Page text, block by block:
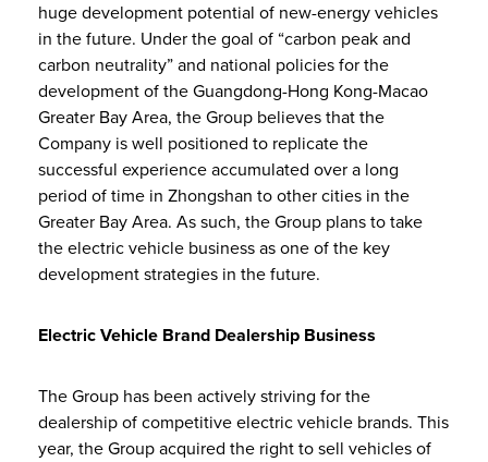
huge development potential of new-energy vehicles
in the future. Under the goal of “carbon peak and
carbon neutrality” and national policies for the
development of the Guangdong-Hong Kong-Macao
Greater Bay Area, the Group believes that the
Company is well positioned to replicate the
successful experience accumulated over a long
period of time in Zhongshan to other cities in the
Greater Bay Area. As such, the Group plans to take
the electric vehicle business as one of the key
development strategies in the future.
Electric Vehicle Brand Dealership Business
The Group has been actively striving for the
dealership of competitive electric vehicle brands. This
year, the Group acquired the right to sell vehicles of